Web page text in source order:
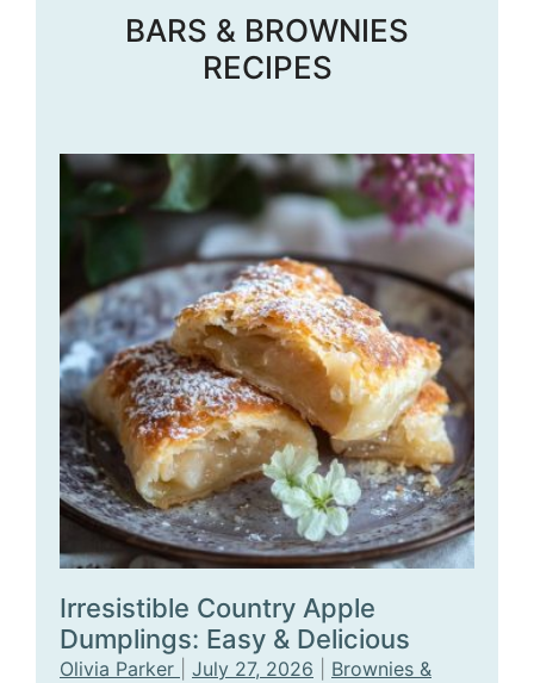
BARS & BROWNIES
RECIPES
Irresistible Country Apple
Dumplings: Easy & Delicious
Olivia Parker July 27, 2026
Brownies &